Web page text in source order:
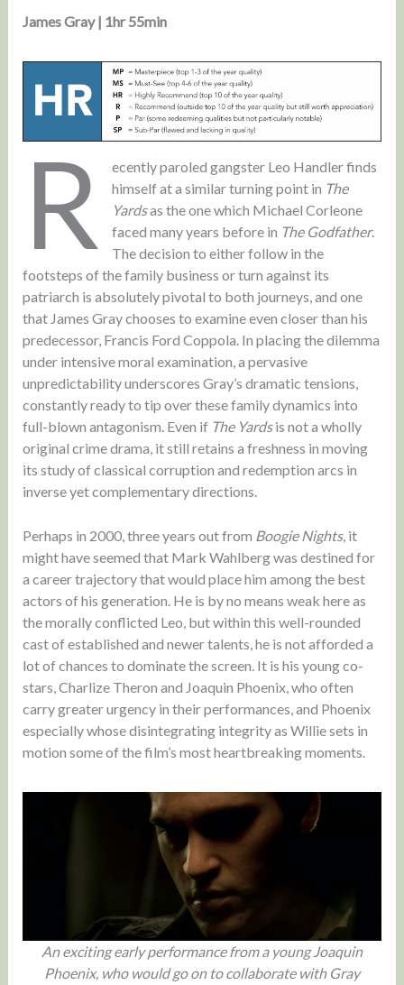
James Gray | 1hr 55min
R
ecently paroled gangster Leo Handler finds
himself at a similar turning point in The
Yardsas the one which Michael Corleone
faced many years before in The Godfather.
The decision to either follow in the
footsteps of the family business or turn against its
patriarch is absolutely pivotal to both journeys, and one
that James Gray chooses to examine even closer than his
predecessor, Francis Ford Coppola. In placing the dilemma
under intensive moral examination, a pervasive
unpredictability underscores Gray’s dramatic tensions,
constantly ready to tip over these family dynamics into
full-blown antagonism. Even if The Yardsis not a wholly
original crime drama, it still retains a freshness in moving
its study of classical corruption and redemption arcs in
inverse yet complementary directions.
Perhaps in 2000, three years out from Boogie Nights, it
might have seemed that Mark Wahlberg was destined for
a career trajectory that would place him among the best
actors of his generation. He is by no means weak here as
the morally conflicted Leo, but within this well-rounded
cast of established and newer talents, he is not afforded a
lot of chances to dominate the screen. It is his young co-
stars, Charlize Theron and Joaquin Phoenix, who often
carry greater urgency in their performances, and Phoenix
especially whose disintegrating integrity as Willie sets in
motion some of the film’s most heartbreaking moments.
An exciting early performance from a young Joaquin
Phoenix, who would go on to collaborate with Gray